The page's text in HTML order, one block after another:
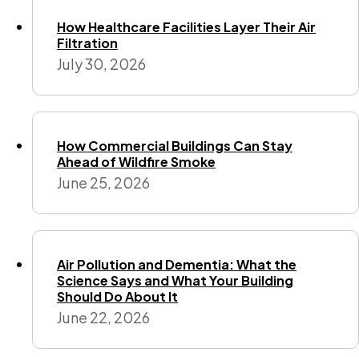
How Healthcare Facilities Layer Their Air
Filtration
July 30, 2026
How Commercial Buildings Can Stay
Ahead of Wildfire Smoke
June 25, 2026
Air Pollution and Dementia: What the
Science Says and What Your Building
Should Do About It
June 22, 2026